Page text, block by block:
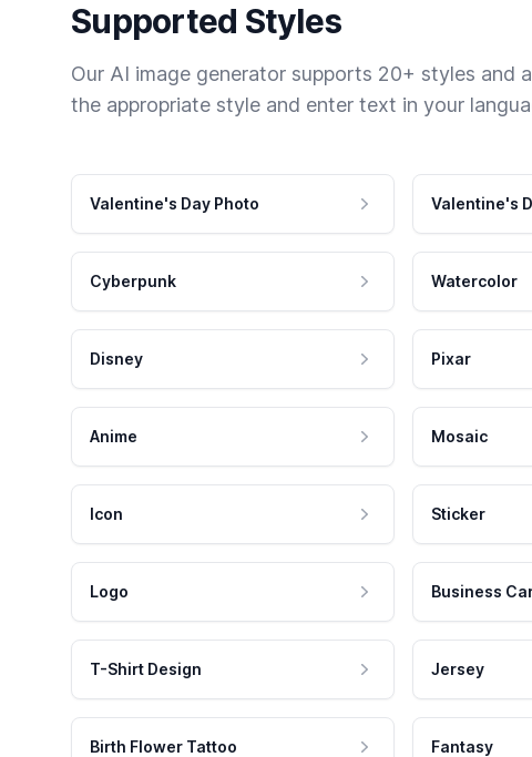
Supported Styles
Our AI image generator supports 20+ styles and
the appropriate style and enter text in your
Valentine's Day Photo Valentine's
Cyberpunk Watercolor
Disney Pixar
Anime Mosaic
Icon Sticker
Logo Business
T-Shirt Design Jersey
Birth Flower Tattoo Fantasy